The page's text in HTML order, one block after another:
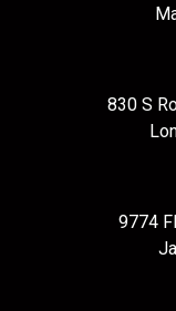
830 S
9774